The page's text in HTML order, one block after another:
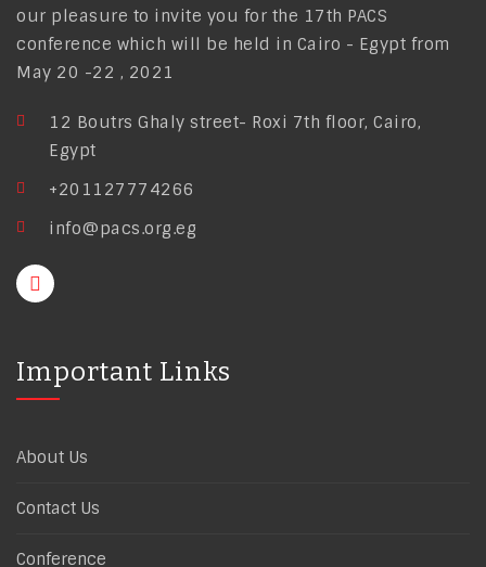
our pleasure to invite you for the 17th PACS
conference which will be held in Cairo - Egypt from
May 20 -22 , 2021
12 Boutrs Ghaly street- Roxi 7th floor, Cairo,
Egypt
+201127774266
info@pacs.org.eg
Important Links
About Us
Contact Us
Conference